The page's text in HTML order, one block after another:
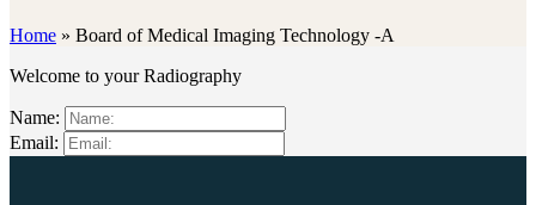
Home » Board of Medical Imaging Technology -A
Welcome to your Radiography
Name:
Email: